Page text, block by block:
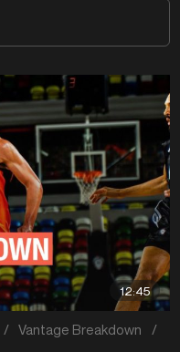
12:45
/ Vantage Breakdown
/